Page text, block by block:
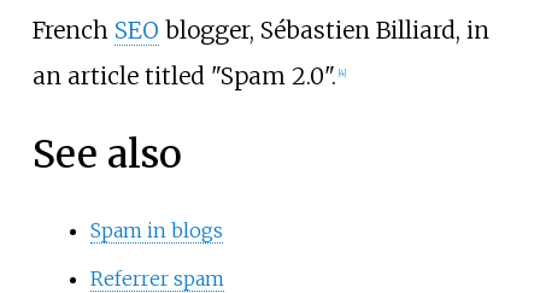
French SEO blogger, Sébastien Billiard, in
an article titled "Spam 2.0". [4]
See also
Spam in blogs
Referrer spam